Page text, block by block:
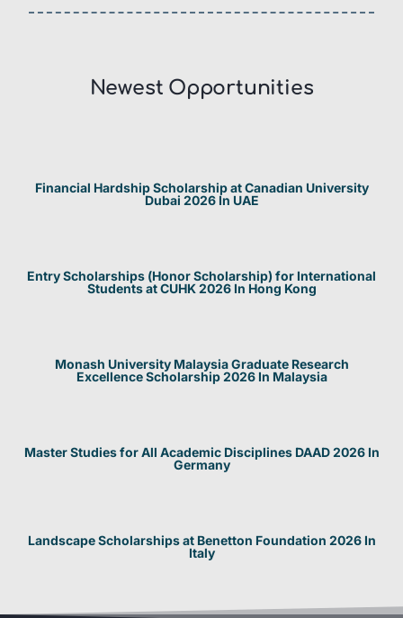
Newest Opportunities​
Financial Hardship Scholarship at Canadian University
Dubai 2026 In UAE
Entry Scholarships (Honor Scholarship) for International
Students at CUHK 2026 In Hong Kong
Monash University Malaysia Graduate Research
Excellence Scholarship 2026 In Malaysia
Master Studies for All Academic Disciplines DAAD 2026 In
Germany
Landscape Scholarships at Benetton Foundation 2026 In
Italy